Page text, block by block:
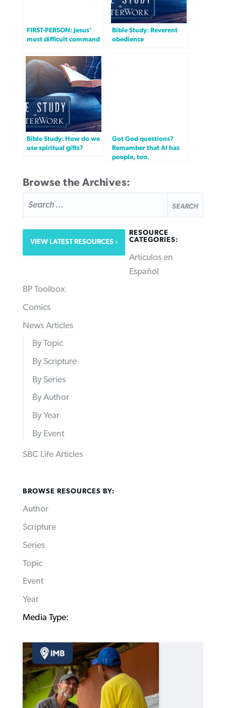
FIRST-PERSON: Jesus’
most difficult command
Bible Study: Reverent
obedience
Bible Study: How do we
use spiritual gifts?
Got God questions?
Remember that AI has
people, too.
Browse the Archives:
FOR:
VIEW LATEST RESOURCES
RESOURCE
CATEGORIES:
Articulos en
Español
BP Toolbox
Comics
News Articles
By Topic
By Scripture
By Series
By Author
By Year
By Event
SBC Life Articles
BROWSE RESOURCES BY:
Author
Scripture
Series
Topic
Event
Year
Media Type: